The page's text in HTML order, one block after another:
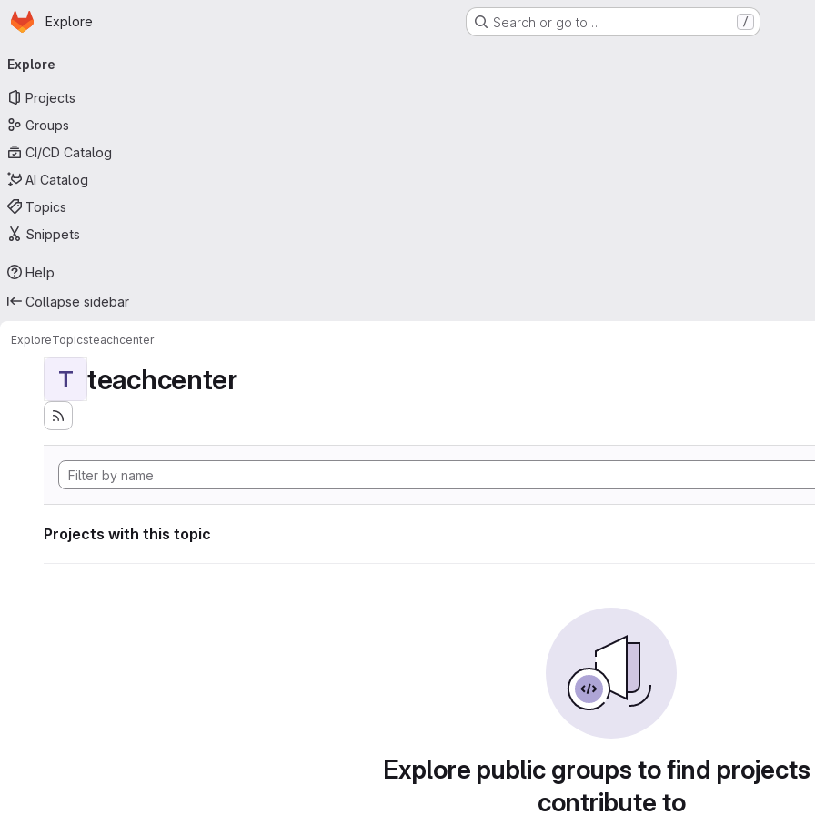
Skip to main content
Homepage
Explore Search or go to… /
navigation
Explore
Projects
Groups
CI/CD Catalog
AI Catalog
Topics
Snippets
Help
Collapse sidebar
ExploreTopicsteachcenter
T teachcenter
Projects with this topic
Explore public groups to find
contribute to